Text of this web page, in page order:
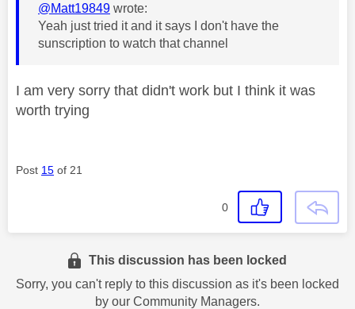
@Matt19849 wrote:
Yeah just tried it and it says I don't have the
sunscription to watch that channel
I am very sorry that didn't work but I think it was
worth trying
Post 15 of 21
0
This discussion has been locked
Sorry, you can't reply to this discussion as it's been locked
by our Community Managers.